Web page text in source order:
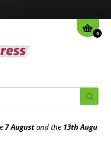
0
and the13th August2026